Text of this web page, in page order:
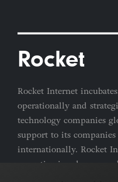
Rocket
Rocket Internet
operationally and
technology companies
support to its
internationally. Rocket
are active in a large